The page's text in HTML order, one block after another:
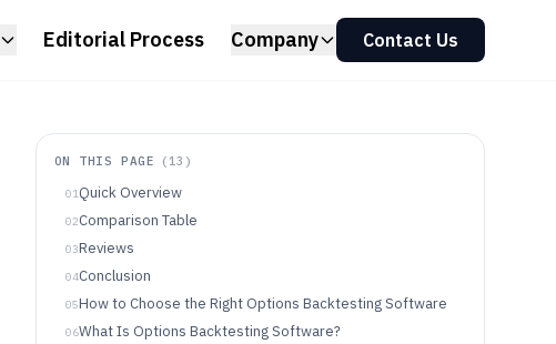
Editorial Process Company Contact Us
ON THIS PAGE ( 13 )
01Quick Overview
02Comparison Table
03Reviews
04Conclusion
05How to Choose the Right Options Backtesting Software
06What Is Options Backtesting Software?